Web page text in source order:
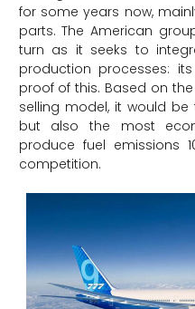
for some years now,
parts. The American
turn as it seeks to
production processes:
proof of this. Based on the
selling model, it would
but also the most
produce fuel emissions
competition.